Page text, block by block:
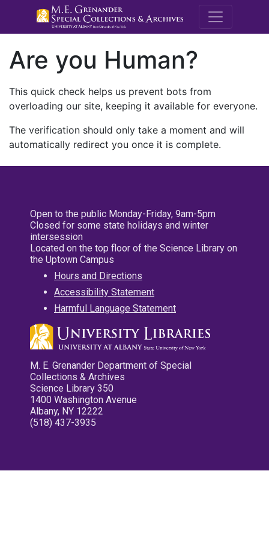
M.E.
Are you Human?
This quick check helps us prevent bots from
overloading our site, keeping it available for everyone.
The verification should only take a moment and will
automatically redirect you once it is complete.
Open to the public Monday-Friday, 9am-5pm
Closed for some state holidays and winter
intersession
Located on the top floor of the Science Library on
the Uptown Campus
Hours and Directions
Accessibility Statement
Harmful Language Statement
M. E. Grenander Department of Special
Collections & Archives
Science Library 350
1400 Washington Avenue
Albany, NY 12222
(518) 437-3935